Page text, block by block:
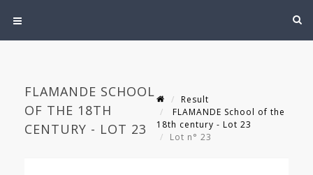
FLAMANDE SCHOOL
OF THE 18TH
CENTURY - LOT 23
Result
FLAMANDE School of the
18th century - Lot 23
Lot n° 23